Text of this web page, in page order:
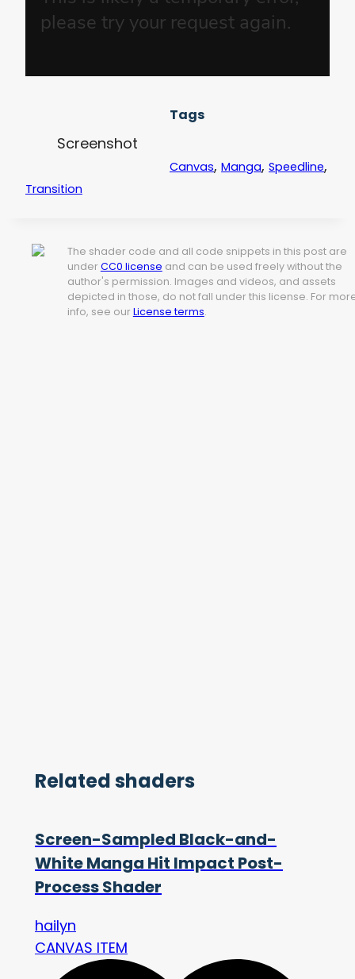
Screenshot
Tags
Canvas, Manga, Speedline,
Transition
The shader code and all code snippets in this post are
under CC0 license and can be used freely without the
author's permission. Images and videos, and assets
depicted in those, do not fall under this license. For
info, see our License terms.
Related shaders
Screen-Sampled Black-and-
White Manga Hit Impact Post-
Process Shader
hailyn
CANVAS ITEM